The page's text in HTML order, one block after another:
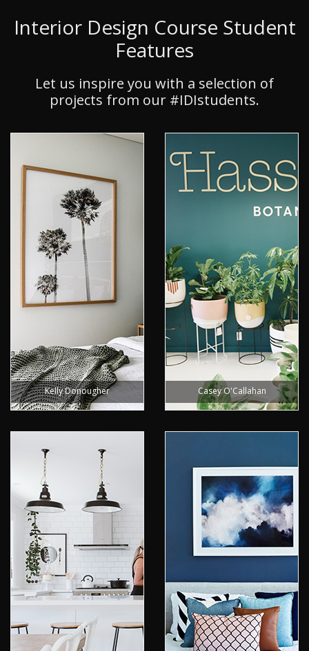
Interior Design Course Student
Features
Let us inspire you with a selection of
projects from our #IDIstudents.
Kelly Donougher Casey O'Callahan